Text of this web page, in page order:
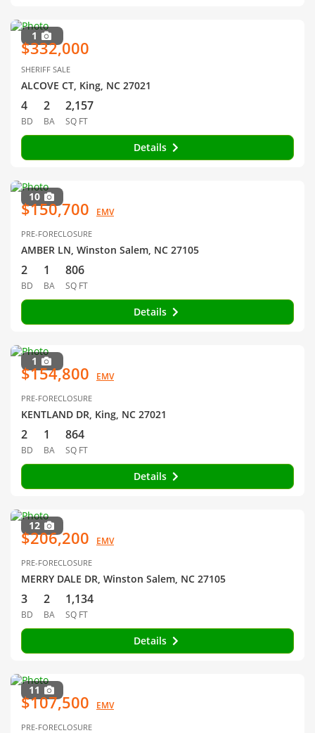
1
$332,000
SHERIFF SALE
ALCOVE CT, King, NC 27021
4
BD
2
BA
2,157
SQ FT
Details
10
$150,700 EMV
PRE-FORECLOSURE
AMBER LN, Winston Salem, NC 27105
2
BD
1
BA
806
SQ FT
Details
1
$154,800 EMV
PRE-FORECLOSURE
KENTLAND DR, King, NC 27021
2
BD
1
BA
864
SQ FT
Details
12
$206,200 EMV
PRE-FORECLOSURE
MERRY DALE DR, Winston Salem, NC 27105
3
BD
2
BA
1,134
SQ FT
Details
11
$107,500 EMV
PRE-FORECLOSURE